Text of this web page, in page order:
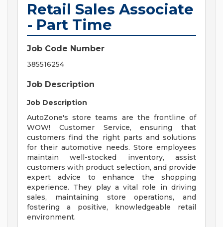
Retail Sales Associate
- Part Time
Job Code Number
385516254
Job Description
Job Description
AutoZone's store teams are the frontline of
WOW! Customer Service, ensuring that
customers find the right parts and solutions
for their automotive needs. Store employees
maintain well-stocked inventory, assist
customers with product selection, and provide
expert advice to enhance the shopping
experience. They play a vital role in driving
sales, maintaining store operations, and
fostering a positive, knowledgeable retail
environment.